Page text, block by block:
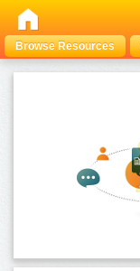
Browse Resources